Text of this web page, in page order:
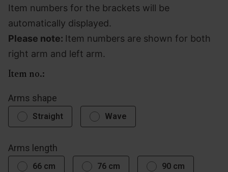
Item numbers for the brackets will be
automatically displayed.
Please note: Item numbers are shown for both
right arm and left arm.
Item no.:
Arms shape
Straight Wave
Arms length
66 cm 76 cm 90 cm